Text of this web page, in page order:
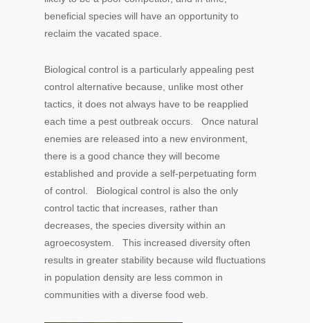
beneficial species will have an opportunity to
reclaim the vacated space.
Biological control is a particularly appealing pest
control alternative because, unlike most other
tactics, it does not always have to be reapplied
each time a pest outbreak occurs. Once natural
enemies are released into a new environment,
there is a good chance they will become
established and provide a self-perpetuating form
of control. Biological control is also the only
control tactic that increases, rather than
decreases, the species diversity within an
agroecosystem. This increased diversity often
results in greater stability because wild fluctuations
in population density are less common in
communities with a diverse food web.